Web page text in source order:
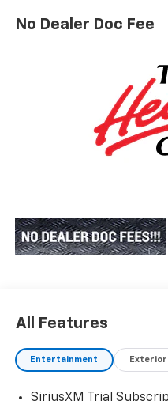
No Dealer Doc Fee
All Features
Entertainment Exterior
SiriusXM Trial